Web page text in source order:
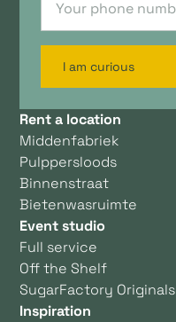
I am curious
Rent a location
Middenfabriek
Pulppersloods
Binnenstraat
Bietenwasruimte
Event studio
Full service
Off the Shelf
SugarFactory Originals
Inspiration